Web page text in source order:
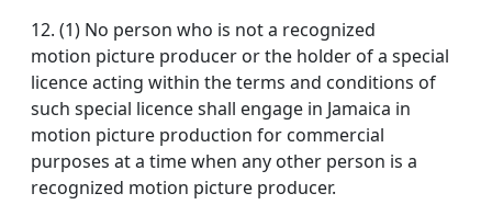
12. (1) No person who is not a recognized
motion picture producer or the holder of a special
licence acting within the terms and conditions of
such special licence shall engage in Jamaica in
motion picture production for commercial
purposes at a time when any other person is a
recognized motion picture producer.